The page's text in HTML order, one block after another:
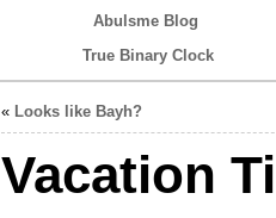
Abulsme Blog
True Binary Clock
« Looks like Bayh?
Vacation